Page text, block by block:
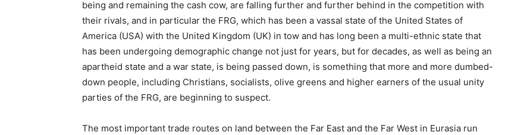
being and remaining the cash cow, are falling further and further behind in the competition with
their rivals, and in particular the FRG, which has been a vassal state of the United States of
America (USA) with the United Kingdom (UK) in tow and has long been a multi-ethnic state that
has been undergoing demographic change not just for years, but for decades, as well as being an
apartheid state and a war state, is being passed down, is something that more and more dumbed-
down people, including Christians, socialists, olive greens and higher earners of the usual unity
parties of the FRG, are beginning to suspect.
The most important trade routes on land between the Far East and the Far West in Eurasia run